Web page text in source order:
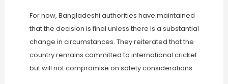
For now, Bangladeshi authorities have maintained
that the decision is final unless there is a substantial
change in circumstances. They reiterated that the
country remains committed to international cricket
but will not compromise on safety considerations.